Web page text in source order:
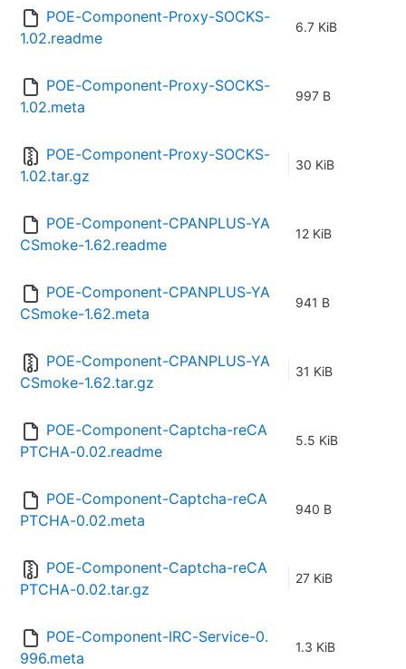
POE-Component-Proxy-SOCKS-
1.02.readme
6.7 KiB
POE-Component-Proxy-SOCKS-
1.02.meta
997 B
POE-Component-Proxy-SOCKS-
1.02.tar.gz
30 KiB
POE-Component-CPANPLUS-YA
CSmoke-1.62.readme
12 KiB
POE-Component-CPANPLUS-YA
CSmoke-1.62.meta
941 B
POE-Component-CPANPLUS-YA
CSmoke-1.62.tar.gz
31 KiB
POE-Component-Captcha-reCA
PTCHA-0.02.readme
5.5 KiB
POE-Component-Captcha-reCA
PTCHA-0.02.meta
940 B
POE-Component-Captcha-reCA
PTCHA-0.02.tar.gz
27 KiB
POE-Component-IRC-Service-0.
996.meta
1.3 KiB